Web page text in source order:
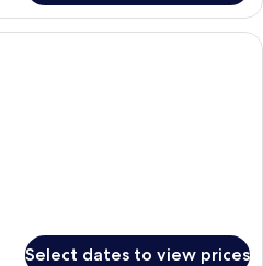
A hotel room with a large bed, a
Select dates to view prices